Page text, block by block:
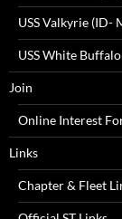
USS Valkyrie (ID-
USS White
Join
Online Interest
Links
Chapter & Fleet